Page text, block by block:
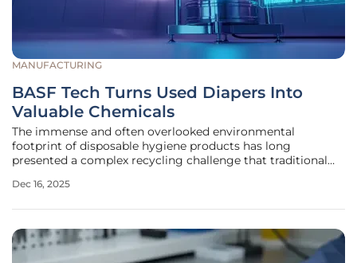
MANUFACTURING
BASF Tech Turns Used Diapers Into
Valuable Chemicals
The immense and often overlooked environmental
footprint of disposable hygiene products has long
presented a complex recycling challenge that traditional
waste stream destined for landfills or incineration. A
Dec 16, 2025